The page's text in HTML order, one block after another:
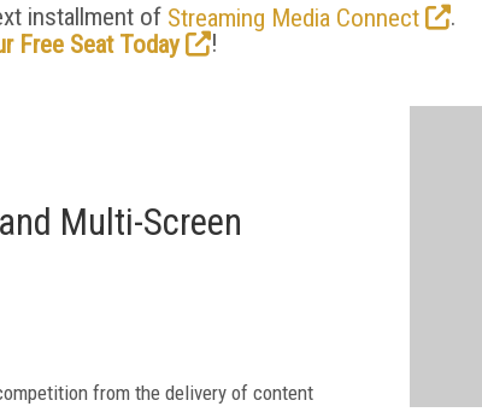
installment of Streaming Media Connect
.
Free Seat Today
!
Multi-Screen
from the delivery of content